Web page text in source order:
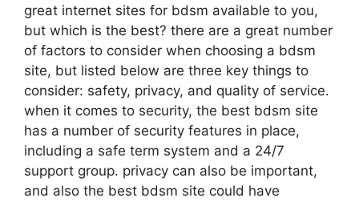
great internet sites for bdsm available to you,
but which is the best? there are a great number
of factors to consider when choosing a bdsm
site, but listed below are three key things to
consider: safety, privacy, and quality of service.
when it comes to security, the best bdsm site
has a number of security features in place,
including a safe term system and a 24/7
support group. privacy can also be important,
and also the best bdsm site could have